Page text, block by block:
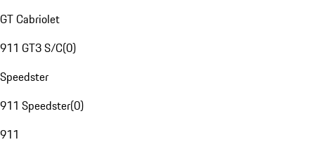
GT Cabriolet
911 GT3 S/C(0)
Speedster
911 Speedster(0)
911